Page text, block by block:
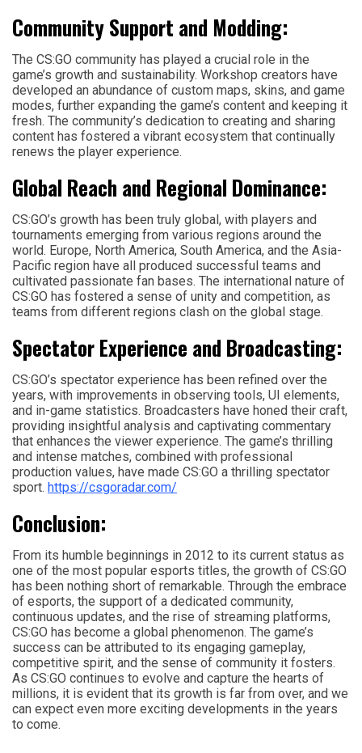
Community Support and Modding:
The CS:GO community has played a crucial role in the
game’s growth and sustainability. Workshop creators have
developed an abundance of custom maps, skins, and game
modes, further expanding the game’s content and keeping it
fresh. The community’s dedication to creating and sharing
content has fostered a vibrant ecosystem that continually
renews the player experience.
Global Reach and Regional Dominance:
CS:GO’s growth has been truly global, with players and
tournaments emerging from various regions around the
world. Europe, North America, South America, and the Asia-
Pacific region have all produced successful teams and
cultivated passionate fan bases. The international nature of
CS:GO has fostered a sense of unity and competition, as
teams from different regions clash on the global stage.
Spectator Experience and Broadcasting:
CS:GO’s spectator experience has been refined over the
years, with improvements in observing tools, UI elements,
and in-game statistics. Broadcasters have honed their craft,
providing insightful analysis and captivating commentary
that enhances the viewer experience. The game’s thrilling
and intense matches, combined with professional
production values, have made CS:GO a thrilling spectator
sport. https://csgoradar.com/
Conclusion:
From its humble beginnings in 2012 to its current status as
one of the most popular esports titles, the growth of CS:GO
has been nothing short of remarkable. Through the embrace
of esports, the support of a dedicated community,
continuous updates, and the rise of streaming platforms,
CS:GO has become a global phenomenon. The game’s
success can be attributed to its engaging gameplay,
competitive spirit, and the sense of community it fosters.
As CS:GO continues to evolve and capture the hearts of
millions, it is evident that its growth is far from over, and we
can expect even more exciting developments in the years
to come.